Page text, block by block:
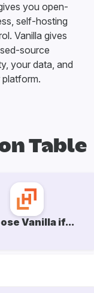
you open-
self-hosting
Vanilla gives
source
your data, and
Table
Vanilla if...